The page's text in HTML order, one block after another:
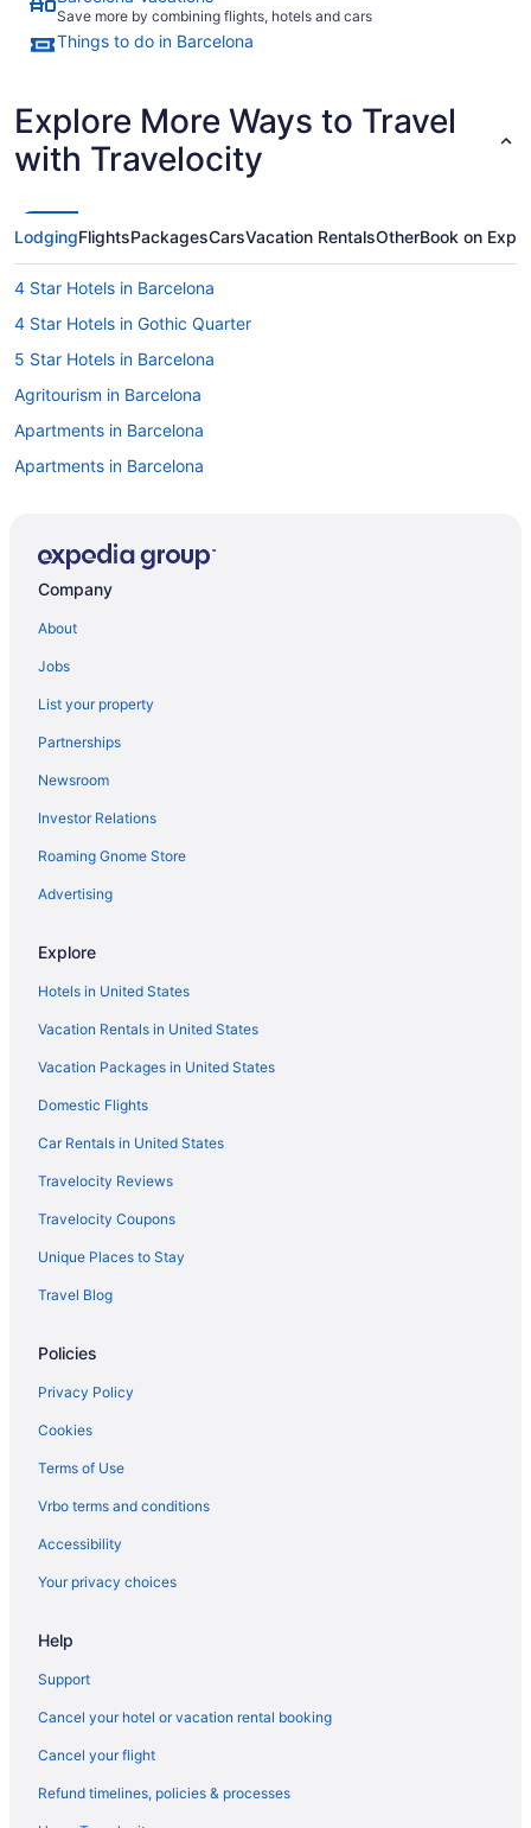
Save more by combining flights, hotels and cars
Things to do in Barcelona
Explore More Ways to Travel
with Travelocity
LodgingFlightsPackagesCarsVacation RentalsOtherBook on
4 Star Hotels in Barcelona
4 Star Hotels in Gothic Quarter
5 Star Hotels in Barcelona
Agritourism in Barcelona
Apartments in Barcelona
Apartments in Barcelona
Capsulehotels in Barcelona
Guesthouses in Barcelona
Hostels in Barcelona
Hostels in Barcelona
Hostels in Barcelona
Hostels in Barcelona
All-Inclusive in Barcelona
Boutique in Barcelona
Budget in Barcelona
Family Friendly in Barcelona
LGBT Friendly in Barcelona
Hotel Porta Fira
Early Check-in in Barcelona
Free Breakfast in Barcelona
Free Airport Transportation in Barcelona
Free Parking in Barcelona
Hotels in Barcelona
Houseboats in Barcelona
Houseboats in Barcelona
Hotels near Barcelona International Convention Centre
Hotels near Barcelona
Ranches in Barcelona
Caravanparks in Barcelona
Treehouses in Barcelona
Townhouses in Barcelonès
Company
About
Jobs
List your property
Partnerships
Newsroom
Investor Relations
Roaming Gnome Store
Advertising
Explore
Hotels in United States
Vacation Rentals in United States
Vacation Packages in United States
Domestic Flights
Car Rentals in United States
Travelocity Reviews
Travelocity Coupons
Unique Places to Stay
Travel Blog
Policies
Privacy Policy
Cookies
Terms of Use
Vrbo terms and conditions
Accessibility
Your privacy choices
Help
Support
Cancel your hotel or vacation rental booking
Cancel your flight
Refund timelines, policies & processes